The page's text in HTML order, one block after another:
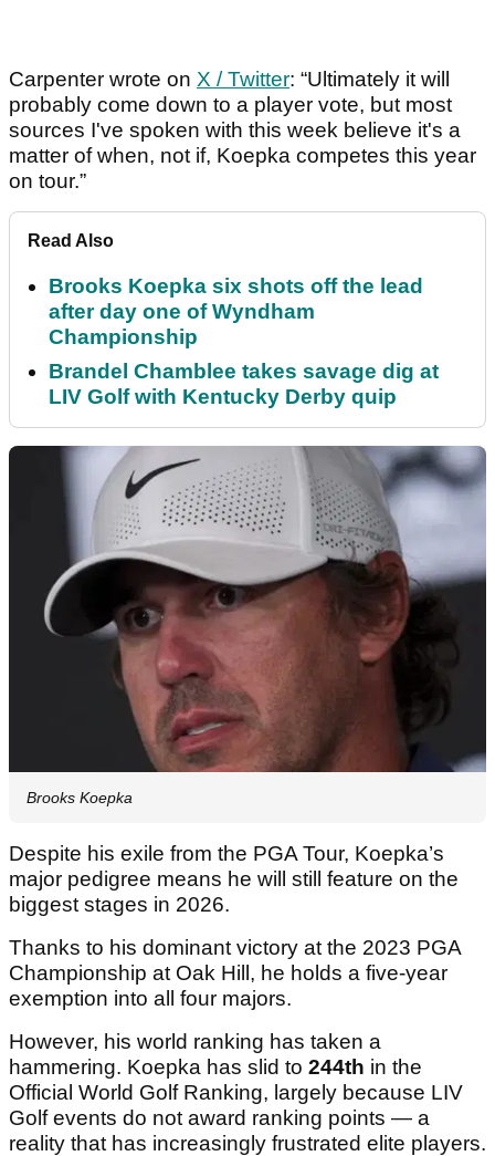
Carpenter wrote on X / Twitter: “Ultimately it will
probably come down to a player vote, but most
sources I've spoken with this week believe it's a
matter of when, not if, Koepka competes this year
on tour.”
Read Also
Brooks Koepka six shots off the lead
after day one of Wyndham
Championship
Brandel Chamblee takes savage dig at
LIV Golf with Kentucky Derby quip
Brooks Koepka
Despite his exile from the PGA Tour, Koepka’s
major pedigree means he will still feature on the
biggest stages in 2026.
Thanks to his dominant victory at the 2023 PGA
Championship at Oak Hill, he holds a five-year
exemption into all four majors.
However, his world ranking has taken a
hammering. Koepka has slid to 244th in the
Official World Golf Ranking, largely because LIV
Golf events do not award ranking points — a
reality that has increasingly frustrated elite players.